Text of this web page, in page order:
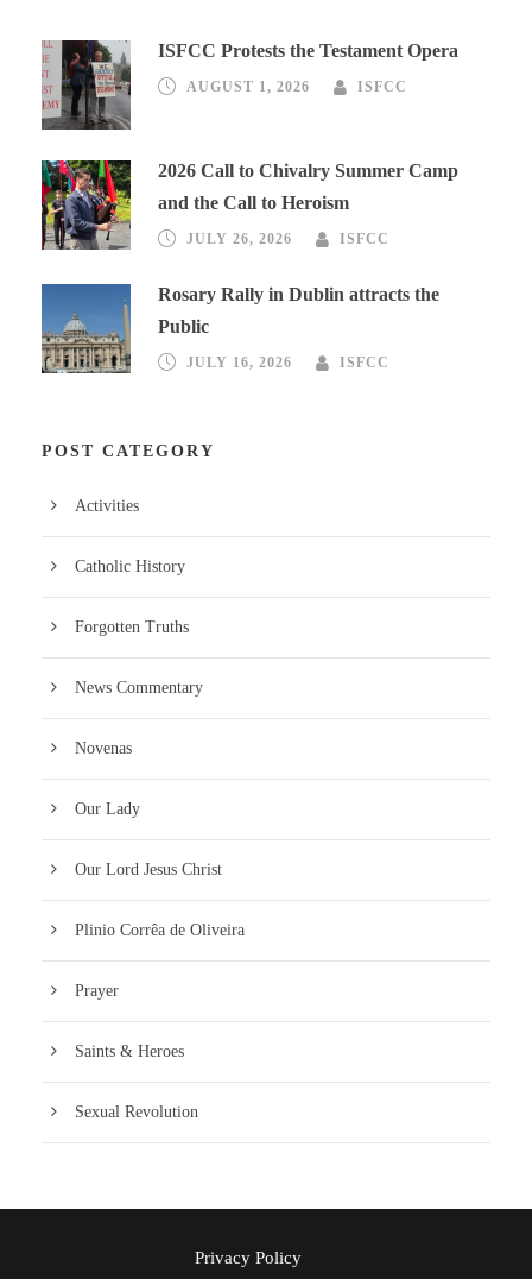
ISFCC Protests the Testament Opera
AUGUST 1, 2026 ISFCC
2026 Call to Chivalry Summer Camp
and the Call to Heroism
JULY 26, 2026 ISFCC
Rosary Rally in Dublin attracts the
Public
JULY 16, 2026 ISFCC
POST CATEGORY
Activities
Catholic History
Forgotten Truths
News Commentary
Novenas
Our Lady
Our Lord Jesus Christ
Plinio Corrêa de Oliveira
Prayer
Saints & Heroes
Sexual Revolution
Privacy Policy